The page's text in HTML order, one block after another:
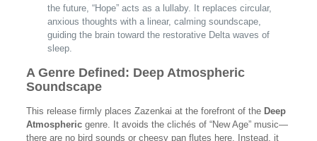
the future, “Hope” acts as a lullaby. It replaces circular,
anxious thoughts with a linear, calming soundscape,
guiding the brain toward the restorative Delta waves of
sleep.
A Genre Defined: Deep Atmospheric
Soundscape
This release firmly places Zazenkai at the forefront of the Deep
Atmosphericgenre. It avoids the clichés of “New Age” music—
there are no bird sounds or cheesy pan flutes here. Instead, it